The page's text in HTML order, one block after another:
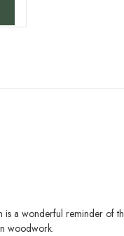
a wonderful reminder of
woodwork.